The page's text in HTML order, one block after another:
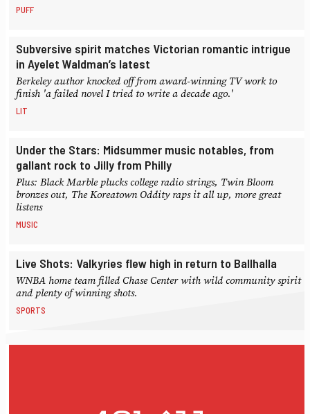
PUFF
Subversive spirit matches Victorian romantic intrigue
in Ayelet Waldman’s latest
Berkeley author knocked off from award-winning TV work to
finish 'a failed novel I tried to write a decade ago.'
LIT
Under the Stars: Midsummer music notables, from
gallant rock to Jilly from Philly
Plus: Black Marble plucks college radio strings, Twin Bloom
bronzes out, The Koreatown Oddity raps it all up, more great
listens
MUSIC
Live Shots: Valkyries flew high in return to Ballhalla
WNBA home team filled Chase Center with wild community spirit
and plenty of winning shots.
SPORTS